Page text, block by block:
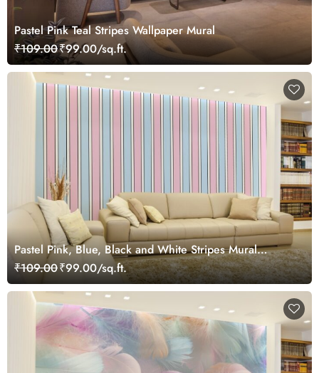
Pastel Pink Teal Stripes Wallpaper Mural
₹109.00₹99.00/sq.ft.
Pastel Pink, Blue, Black and White Stripes Mural
Wallpaper
₹109.00₹99.00/sq.ft.